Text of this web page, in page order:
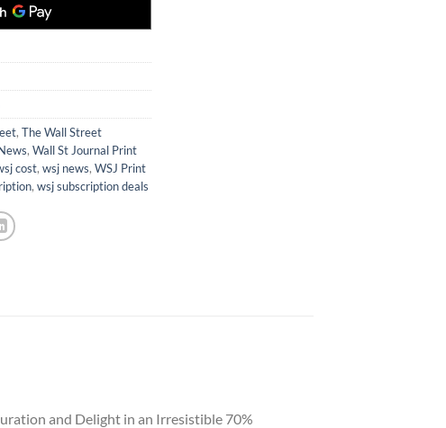
, The Wall Street
, Wall St Journal Print
cost, wsj news, WSJ Print
, wsj subscription deals
and Delight in an Irresistible 70%